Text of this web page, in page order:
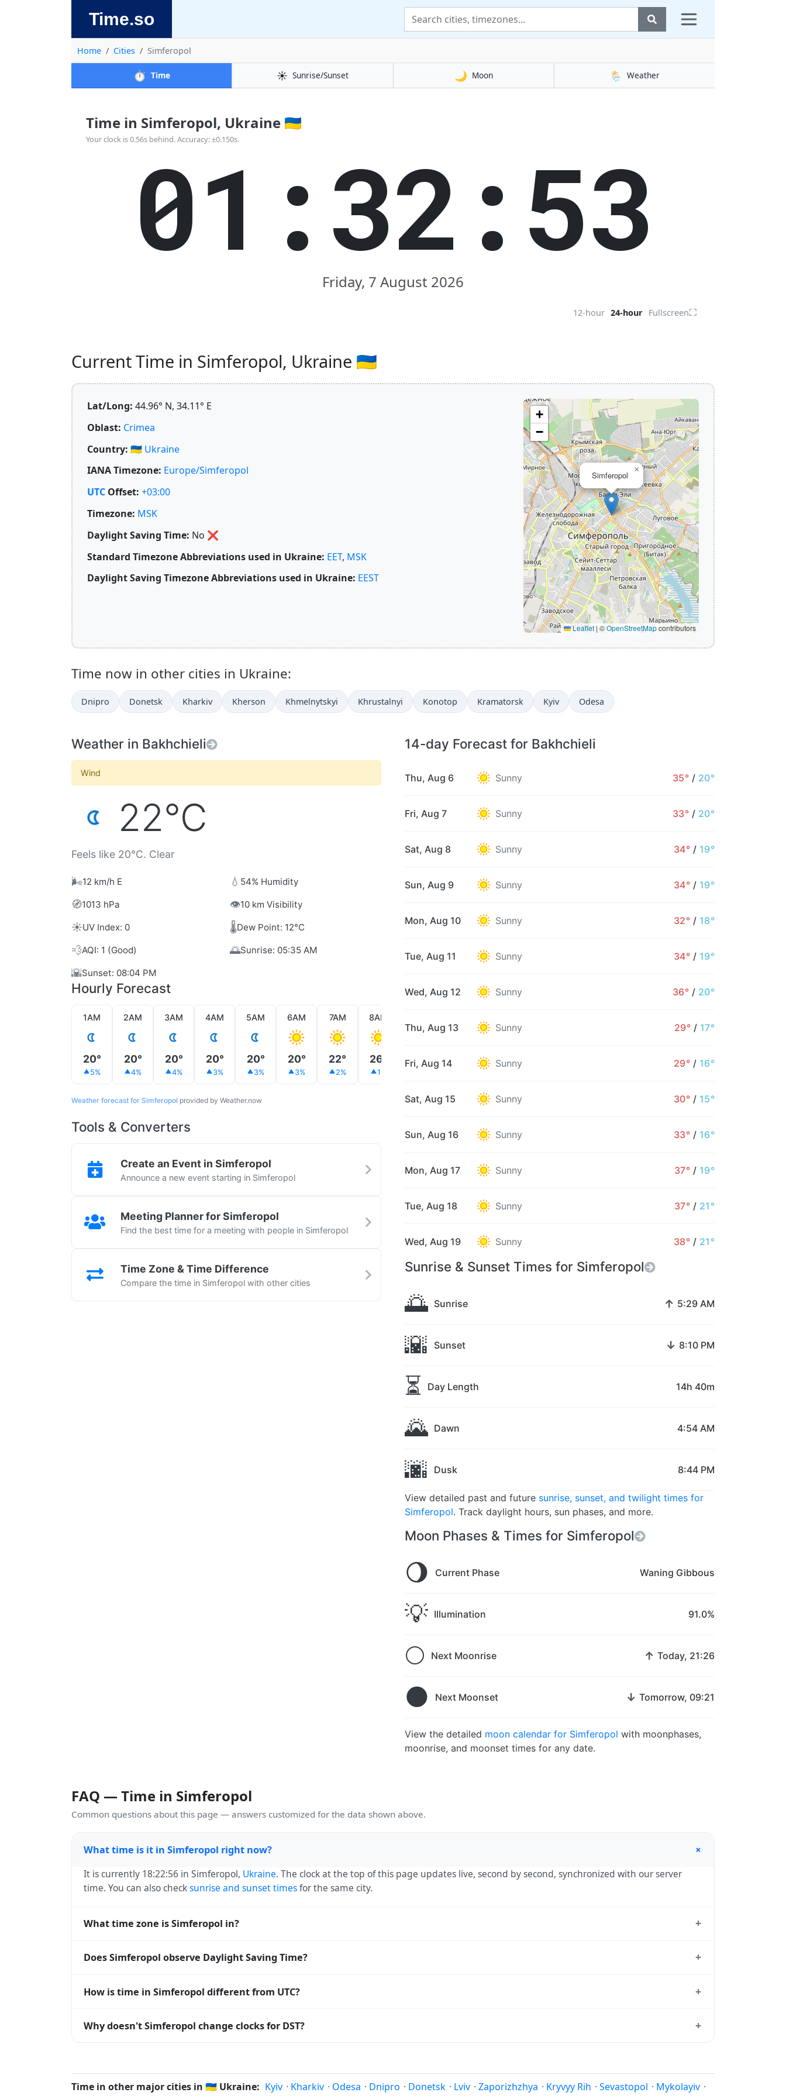
Time.so
Home Cities Simferopol
⏱️ Time ☀️ Sunrise/Sunset 🌙 Moon 🌦️ Weather
Time in Simferopol, Ukraine 🇺🇦
Your clock is 0.56s behind. Accuracy: ±0.150s.
01:32:54
Friday, 7 August 2026
12-hour 24-hour Fullscreen⛶
Current Time in Simferopol, Ukraine 🇺🇦
Lat/Long: 44.96° N, 34.11° E
Oblast: Crimea
Country: 🇺🇦 Ukraine
IANA Timezone: Europe/Simferopol
UTC Offset: +03:00
Timezone: MSK
Daylight Saving Time: No ❌
Standard Timezone Abbreviations used in Ukraine: EET, MSK
Daylight Saving Timezone Abbreviations used in Ukraine: EEST
Simferopol
×
+
−
Leaflet | ©OpenStreetMapcontributors
Time now in other cities in Ukraine:
Dnipro Donetsk Kharkiv Kherson Khmelnytskyi Khrustalnyi Konotop Kramatorsk Kyiv Odesa
Weather in Bakhchieli
Wind
22°C
Feels like 20°C. Clear
🌬️12 km/h E 💧 54% Humidity
🧭1013 hPa 👁️10 km Visibility
☀️UV Index: 0 🌡️Dew Point: 12°C
💨AQI: 1 (Good) 🌅Sunrise: 05:35 AM
🌇Sunset: 08:04 PM
Hourly Forecast
1AM
20°
5%
2AM
20°
4%
3AM
20°
4%
4AM
20°
3%
5AM
20°
3%
6AM
20°
3%
7AM
22°
2%
8AM
26°
1%
28° 32° 34°
Weather forecast for Simferopol provided by Weather.now
Tools & Converters
Create an Event in Simferopol
Announce a new event starting in Simferopol
Meeting Planner for Simferopol
Find the best time for a meeting with people in Simferopol
Time Zone & Time Difference
Compare the time in Simferopol with other cities
14-day Forecast for Bakhchieli
Thu, Aug 6 Sunny 35° / 20°
Fri, Aug 7 Sunny 33° / 20°
Sat, Aug 8 Sunny 34° / 19°
Sun, Aug 9 Sunny 34° / 19°
Mon, Aug 10 Sunny 32° / 18°
Tue, Aug 11 Sunny 34° / 19°
Wed, Aug 12 Sunny 36° / 20°
Thu, Aug 13 Sunny 29° / 17°
Fri, Aug 14 Sunny 29° / 16°
Sat, Aug 15 Sunny 30° / 15°
Sun, Aug 16 Sunny 33° / 16°
Mon, Aug 17 Sunny 37° / 19°
Tue, Aug 18 Sunny 37° / 21°
Wed, Aug 19 Sunny 38° / 21°
Sunrise & Sunset Times for Simferopol
🌅 Sunrise ↑ 5:29 AM
🌇 Sunset ↓ 8:10 PM
⏳ Day Length 14h 40m
🌄 Dawn 4:54 AM
🌆 Dusk 8:44 PM
View detailed past and future sunrise, sunset, and twilight times for
Simferopol. Track daylight hours, sun phases, and more.
Moon Phases & Times for Simferopol
🌖 Current Phase Waning Gibbous
💡 Illumination 91.0%
🌕 Next Moonrise ↑ Today, 21:26
🌑 Next Moonset ↓ Tomorrow, 09:21
View the detailed moon calendar for Simferopol with moonphases,
moonrise, and moonset times for any date.
FAQ — Time in Simferopol
Common questions about this page — answers customized for the data shown above.
What time is it in Simferopol right now? +
It is currently 18:22:56 in Simferopol, Ukraine. The clock at the top of this page updates live, second by second, synchronized with our server
time. You can also checksunrise and sunset timesfor the same city.
What time zone is Simferopol in? +
operating systems and time databases worldwide.
Does Simferopol observe Daylight Saving Time? +
How is time in Simferopol different from UTC? +
offset. To see the matchingUnix timestampor run add/subtract calculations against Simferopol's local time, use our
Why doesn't Simferopol change clocks for DST? +
Time in other major cities in 🇺🇦 Ukraine: Kyiv · Kharkiv · Odesa · Dnipro · Donetsk · Lviv · Zaporizhzhya · Kryvyy Rih · Sevastopol · Mykolayiv ·